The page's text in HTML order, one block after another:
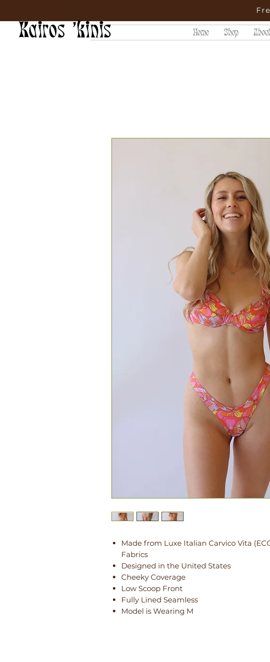
Kairos 'kinis Home Shop
Made from Luxe Italian Carvico Vita
Fabrics
Designed in the United States
Cheeky Coverage
Low Scoop Front
Fully Lined Seamless
Model is Wearing M